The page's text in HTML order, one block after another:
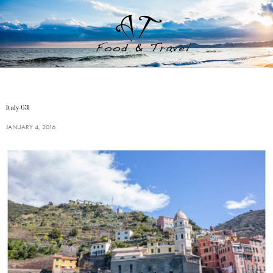
Italy-631
JANUARY 4, 2016